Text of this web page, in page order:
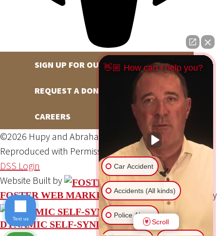
SIGN UP FOR OUR NEWSLETTER
REQUEST A DONATION
CAREERS
©2026 Hupy and Abraham, S.C., All Rights Reserved,
Reproduced with PermissionPrivacy PolicySite Map
DSS Login
Website Built by
FOSTER WEB MARKETING Website Powered By
DYNAMIC SELF-SYNDICATION (DSS™)
👋🏼 How can I help you?
Car Accident
Accidents (All kinds)
Police Abuse
Scroll
Text us